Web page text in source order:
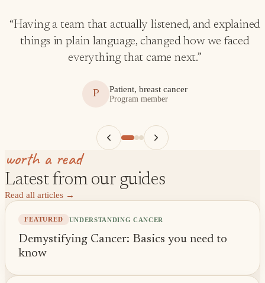
“Having a team that actually listened, and explained
things in plain language, changed how we faced
everything that came next.”
P Patient, breast cancer
Program member
worth a read
Latest from our guides
Read all articles →
FEATURED UNDERSTANDING CANCER
Demystifying Cancer: Basics you need to
know